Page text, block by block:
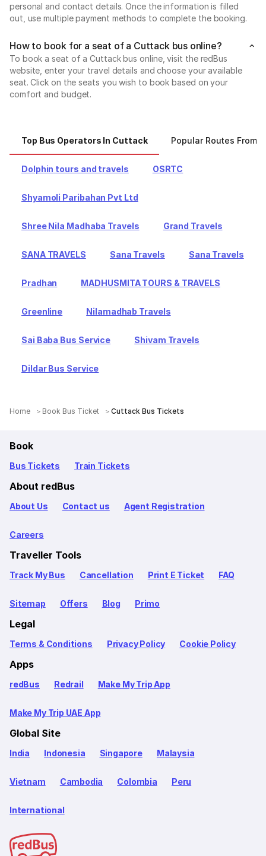
personal and contact details. Once the information is filled
out, use multiple payment methods to complete the booking.
How to book for a seat of a Cuttack bus online?
To book a seat of a Cuttack bus online, visit the redBus
website, enter your travel details and choose your available
seat. Click on the seats you wish to book based on your
comfort and budget.
Top Bus Operators In Cuttack Popular Routes From
Dolphin tours and travels OSRTC
Shyamoli Paribahan Pvt Ltd
Shree Nila Madhaba Travels Grand Travels
SANA TRAVELS Sana Travels Sana Travels
Pradhan MADHUSMITA TOURS & TRAVELS
Greenline Nilamadhab Travels
Sai Baba Bus Service Shivam Travels
Dildar Bus Service
Home Book Bus Ticket Cuttack Bus Tickets
Book
Bus Tickets Train Tickets
About redBus
About Us Contact us Agent Registration
Careers
Traveller Tools
Track My Bus Cancellation Print E Ticket FAQ
Sitemap Offers Blog Primo
Legal
Terms & Conditions Privacy Policy Cookie Policy
Apps
redBus Redrail Make My Trip App
Make My Trip UAE App
Global Site
India Indonesia Singapore Malaysia
Vietnam Cambodia Colombia Peru
International